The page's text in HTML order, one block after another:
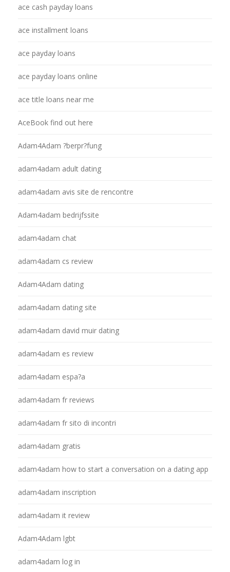
ace cash payday loans
ace installment loans
ace payday loans
ace payday loans online
ace title loans near me
AceBook find out here
Adam4Adam ?berpr?fung
adam4adam adult dating
adam4adam avis site de rencontre
Adam4adam bedrijfssite
adam4adam chat
adam4adam cs review
Adam4Adam dating
adam4adam dating site
adam4adam david muir dating
adam4adam es review
adam4adam espa?a
adam4adam fr reviews
adam4adam fr sito di incontri
adam4adam gratis
adam4adam how to start a conversation on a dating app
adam4adam inscription
adam4adam it review
Adam4Adam lgbt
adam4adam log in